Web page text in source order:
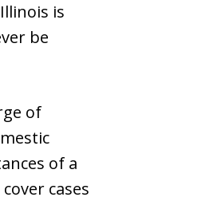
is
be
of
of a
cases